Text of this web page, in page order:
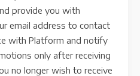
provide you with
email address to contact
with Platform and notify
only after receiving
no longer wish to receive